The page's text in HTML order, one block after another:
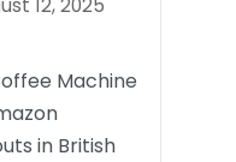
12, 2025
Machine
in British